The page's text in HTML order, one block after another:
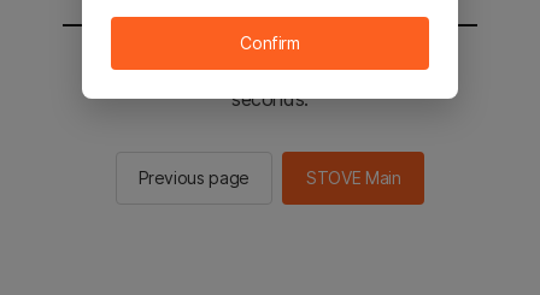
You will be sent to the STOVE main in 2
seconds.
Previous page STOVE Main
Confirm